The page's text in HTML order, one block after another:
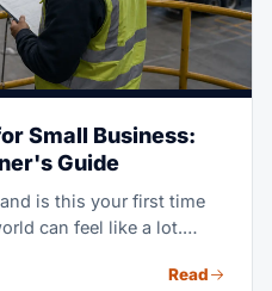
Small Business:
Guide
is this your first time
can feel like a lot.
terms at once. ThisRead